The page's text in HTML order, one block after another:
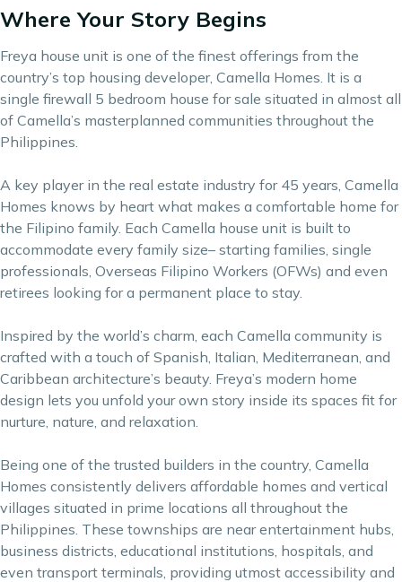
Where Your Story Begins
Freya house unit is one of the finest offerings from the
country’s top housing developer, Camella Homes. It is a
single firewall 5 bedroom house for sale situated in almost all
of Camella’s masterplanned communities throughout the
Philippines.
A key player in the real estate industry for 45 years, Camella
Homes knows by heart what makes a comfortable home for
the Filipino family. Each Camella house unit is built to
accommodate every family size– starting families, single
professionals, Overseas Filipino Workers (OFWs) and even
retirees looking for a permanent place to stay.
Inspired by the world’s charm, each Camella community is
crafted with a touch of Spanish, Italian, Mediterranean, and
Caribbean architecture’s beauty. Freya’s modern home
design lets you unfold your own story inside its spaces fit for
nurture, nature, and relaxation.
Being one of the trusted builders in the country, Camella
Homes consistently delivers affordable homes and vertical
villages situated in prime locations all throughout the
Philippines. These townships are near entertainment hubs,
business districts, educational institutions, hospitals, and
even transport terminals, providing utmost accessibility and